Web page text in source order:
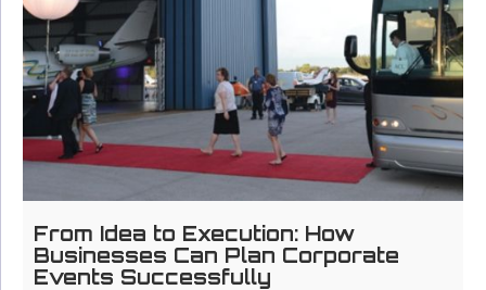
From Idea to Execution: How
Businesses Can Plan Corporate
Events Successfully